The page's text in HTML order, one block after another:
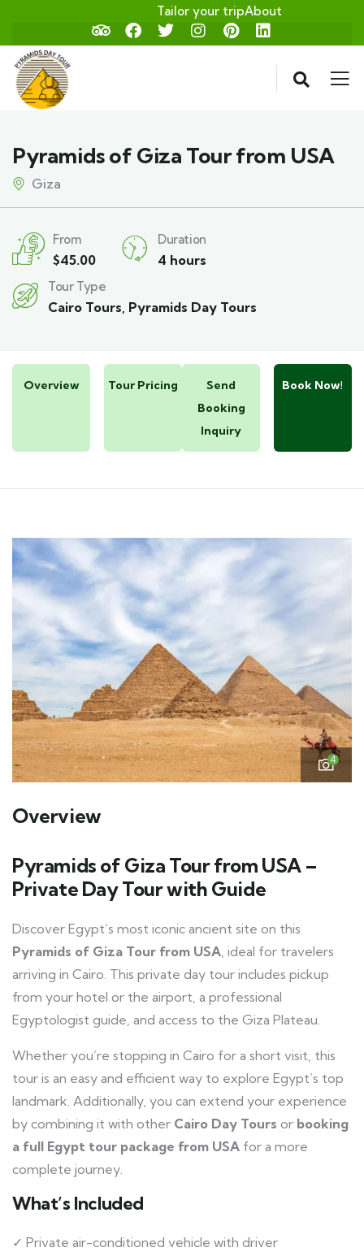
Tailor your tripAbout
Pyramids of Giza Tour from USA
Giza
From
$45.00
Duration
4 hours
Tour Type
Cairo Tours, Pyramids Day Tours
Overview Tour Pricing
Send
Booking
Inquiry
Book Now!
4
Overview
Pyramids of Giza Tour from USA –
Private Day Tour with Guide
Discover Egypt’s most iconic ancient site on this
Pyramids of Giza Tour from USA, ideal for travelers
arriving in Cairo. This private day tour includes pickup
from your hotel or the airport, a professional
Egyptologist guide, and access to the Giza Plateau.
Whether you’re stopping in Cairo for a short visit, this
tour is an easy and efficient way to explore Egypt’s top
landmark. Additionally, you can extend your experience
by combining it with other Cairo Day Tours or booking
a full Egypt tour package from USA for a more
complete journey.
What’s Included
✓ Private air-conditioned vehicle with driver